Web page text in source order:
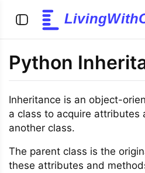
Python
Inheritance is an object-
a class to acquire attributes
another class.
The parent class is the
these attributes and